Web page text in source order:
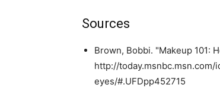
Sources
Brown, Bobbi. "Makeup 101:
http://
eyes/#.UFDpp452715